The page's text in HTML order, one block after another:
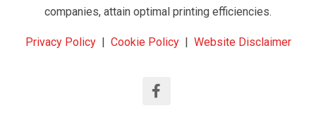
companies, attain optimal printing efficiencies.
Privacy Policy| Cookie Policy| Website Disclaimer